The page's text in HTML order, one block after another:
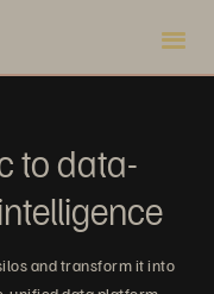
to data-
and transform it into